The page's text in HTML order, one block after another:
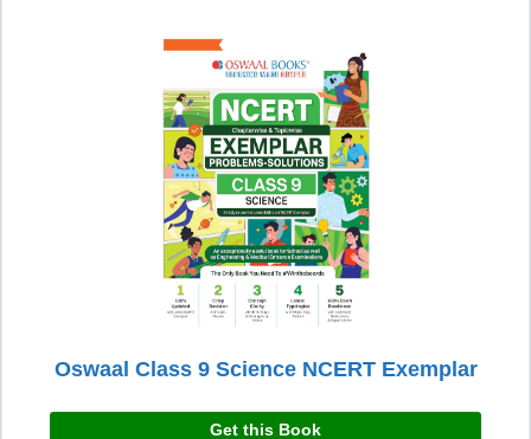
Oswaal Class 9 Science NCERT Exemplar
Get this Book